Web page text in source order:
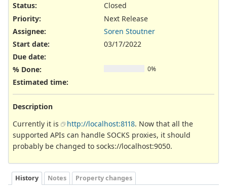
Status:
Closed
Priority:
Next Release
Assignee:
Soren Stoutner
Start date:
03/17/2022
Due date:
% Done:
0%
Estimated time:
Description
Currently it is
http://localhost:8118. Now that all the
supported APIs can handle SOCKS proxies, it should
probably be changed to socks://localhost:9050.
History Notes Property changes